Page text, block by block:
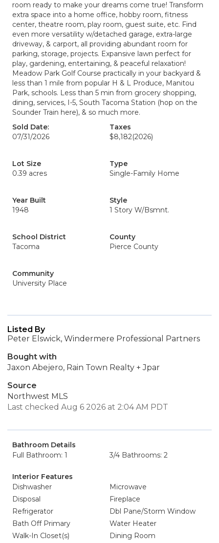
room ready to make your dreams come true! Transform
extra space into a home office, hobby room, fitness
center, theatre room, play room, guest suite, etc. Find
even more versatility w/detached garage, extra-large
driveway, & carport, all providing abundant room for
parking, storage, projects. Expansive lawn perfect for
play, gardening, entertaining, & peaceful relaxation!
Meadow Park Golf Course practically in your backyard &
less than 1 mile from popular H & L Produce, Manitou
Park, schools. Less than 5 min from grocery shopping,
dining, services, I-5, South Tacoma Station (hop on the
Sounder Train here), & so much more.
Sold Date:
07/31/2026
Taxes
$8,182(2026)
Lot Size
0.39 acres
Type
Single-Family Home
Year Built
1948
Style
1 Story W/Bsmnt.
School District
Tacoma
County
Pierce County
Community
University Place
Listed By
Peter Elswick, Windermere Professional Partners
Bought with
Jaxon Abejero, Rain Town Realty + Jpar
Source
Northwest MLS
Last checked Aug 6 2026 at 2:04 AM PDT
Bathroom Details
Full Bathroom: 1
3/4 Bathrooms: 2
Interior Features
Dishwasher
Microwave
Disposal
Fireplace
Refrigerator
Dbl Pane/Storm Window
Bath Off Primary
Water Heater
Walk-In Closet(s)
Dining Room